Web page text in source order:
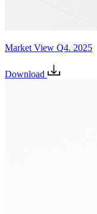
Market View Q4. 2025
Download